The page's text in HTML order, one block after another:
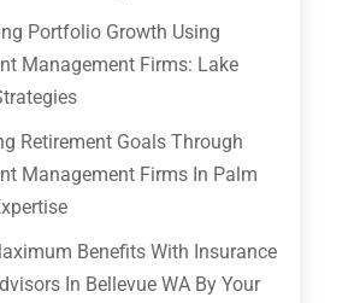
Portfolio Growth Using
Management Firms: Lake
Retirement Goals Through
Management Firms In Palm
Benefits With Insurance
In Bellevue WA By Your